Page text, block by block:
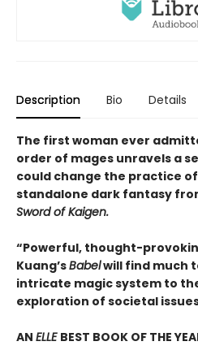
Description Bio Details
The first woman ever
order of mages unravels a
could change the practice
standalone dark fantasy
Sword of Kaigen.
“Powerful, thought-
Kuang’sBabelwill find much
intricate magic system to
exploration of societal
AN ELLE BEST BOOK OF THE